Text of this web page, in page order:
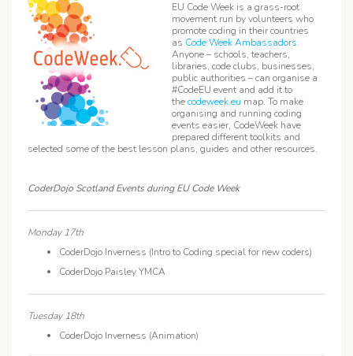
EU Code Week is a grass-root
movement run by volunteers who
promote coding in their countries
as Code Week Ambassadors.
Anyone – schools, teachers,
libraries, code clubs, businesses,
public authorities – can organise a
#CodeEU event and add it to
thecodeweek.eu map. To make
organising and running coding
events easier, CodeWeek have
prepared different toolkits and
selected some of the best lesson plans, guides and other resources.
CoderDojo Scotland Events during EU Code Week
Monday 17th
CoderDojo Inverness (Intro to Coding special for new coders)
CoderDojo Paisley YMCA
Tuesday 18th
CoderDojo Inverness (Animation)